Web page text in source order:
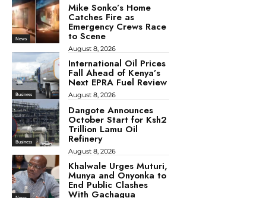
News
Mike Sonko’s Home
Catches Fire as
Emergency Crews Race
to Scene
August 8, 2026
Business
International Oil Prices
Fall Ahead of Kenya’s
Next EPRA Fuel Review
August 8, 2026
Business
Dangote Announces
October Start for Ksh2
Trillion Lamu Oil
Refinery
August 8, 2026
Khalwale Urges Muturi,
Munya and Onyonka to
End Public Clashes
With Gachagua